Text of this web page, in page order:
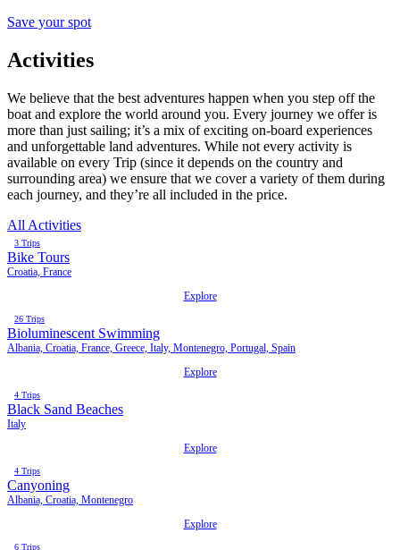
Save your spot
Activities
We believe that the best adventures happen when you step off the
boat and explore the world around you. Every journey we offer is
more than just sailing; it’s a mix of exciting on-board experiences
and unforgettable land adventures. While not every activity is
available on every Trip (since it depends on the country and
surrounding area) we ensure that we cover a variety of them during
each journey, and they’re all included in the price.
All Activities
3 Trips
Bike Tours
Croatia, France
Explore
26 Trips
Bioluminescent Swimming
Albania, Croatia, France, Greece, Italy, Montenegro, Portugal, Spain
Explore
4 Trips
Black Sand Beaches
Italy
Explore
4 Trips
Canyoning
Albania, Croatia, Montenegro
Explore
6 Trips